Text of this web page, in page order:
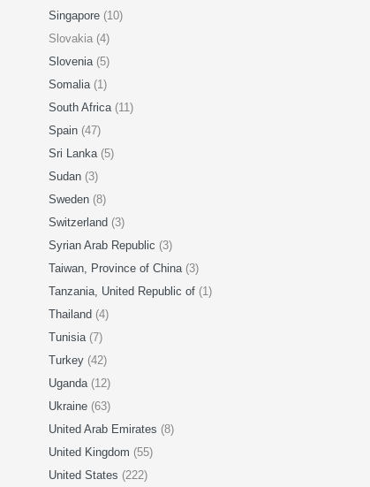
Singapore (10)
Slovakia (4)
Slovenia (5)
Somalia (1)
South Africa (11)
Spain (47)
Sri Lanka (5)
Sudan (3)
Sweden (8)
Switzerland (3)
Syrian Arab Republic (3)
Taiwan, Province of China (3)
Tanzania, United Republic of (1)
Thailand (4)
Tunisia (7)
Turkey (42)
Uganda (12)
Ukraine (63)
United Arab Emirates (8)
United Kingdom (55)
United States (222)